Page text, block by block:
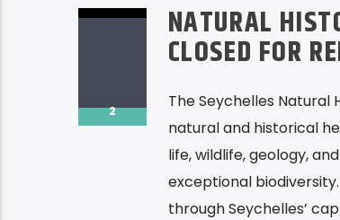
2
NATURAL
CLOSED FOR
The Seychelles Natural
natural and historical
life, wildlife, geology,
exceptional
through Seychelles’